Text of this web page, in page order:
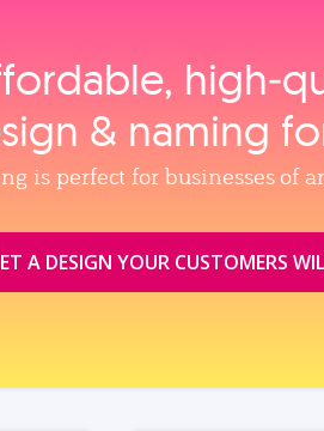
& naming
is perfect for businesses of
A DESIGN YOUR CUSTOMERS